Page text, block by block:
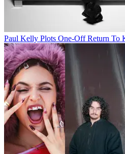
Paul Kelly Plots One-Off Return To